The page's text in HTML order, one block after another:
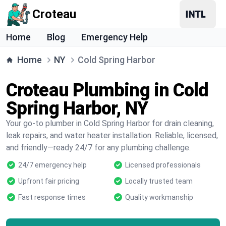
Croteau
Home Blog Emergency Help
Home NY Cold Spring Harbor
Croteau Plumbing in Cold
Spring Harbor, NY
Your go-to plumber in Cold Spring Harbor for drain cleaning,
leak repairs, and water heater installation. Reliable, licensed,
and friendly—ready 24/7 for any plumbing challenge.
24/7 emergency help
Licensed professionals
Upfront fair pricing
Locally trusted team
Fast response times
Quality workmanship